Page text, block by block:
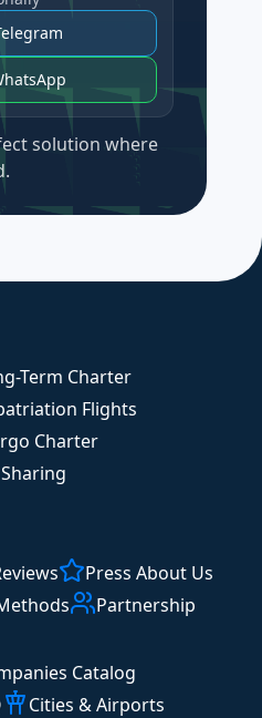
solution where
Term Charter
Flights
Charter
Sharing
Press About Us
Partnership
Catalog
Cities & Airports